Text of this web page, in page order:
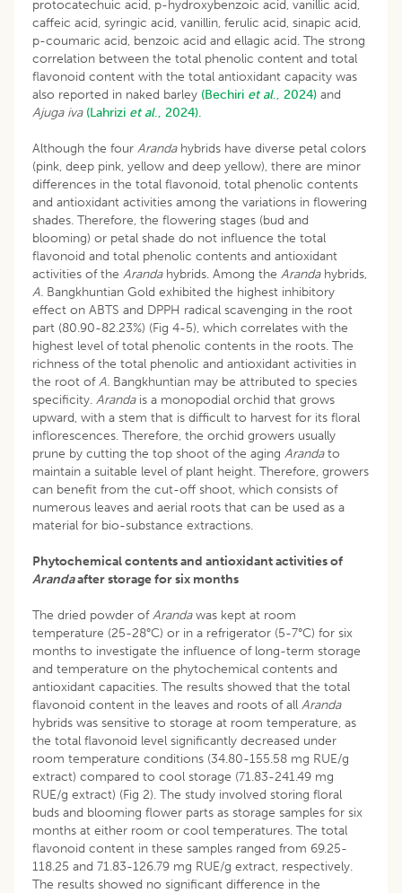
protocatechuic acid, p-hydroxybenzoic acid, vanillic acid,
caffeic acid, syringic acid, vanillin, ferulic acid, sinapic acid,
p-coumaric acid, benzoic acid and ellagic acid. The strong
correlation between the total phenolic content and total
flavonoid content with the total antioxidant capacity was
also reported in naked barley (Bechiri et al., 2024) and
Ajuga iva (Lahrizi et al., 2024).
Although the four Arandahybrids have diverse petal colors
(pink, deep pink, yellow and deep yellow), there are minor
differences in the total flavonoid, total phenolic contents
and antioxidant activities among the variations in flowering
shades. Therefore, the flowering stages (bud and
blooming) or petal shade do not influence the total
flavonoid and total phenolic contents and antioxidant
activities of the Arandahybrids. Among the Arandahybrids,
A. Bangkhuntian Gold exhibited the highest inhibitory
effect on ABTS and DPPH radical scavenging in the root
part (80.90-82.23%) (Fig 4-5), which correlates with the
highest level of total phenolic contents in the roots. The
richness of the total phenolic and antioxidant activities in
the root ofA. Bangkhuntian may be attributed to species
specificity. Arandais a monopodial orchid that grows
upward, with a stem that is difficult to harvest for its floral
inflorescences. Therefore, the orchid growers usually
prune by cutting the top shoot of the aging Arandato
maintain a suitable level of plant height. Therefore, growers
can benefit from the cut-off shoot, which consists of
numerous leaves and aerial roots that can be used as a
material for bio-substance extractions.
Phytochemical contents and antioxidant activities of
Arandaafter storage for six months
The dried powder ofArandawas kept at room
temperature (25-28°C) or in a refrigerator (5-7°C) for six
months to investigate the influence of long-term storage
and temperature on the phytochemical contents and
antioxidant capacities. The results showed that the total
flavonoid content in the leaves and roots of all Aranda
hybrids was sensitive to storage at room temperature, as
the total flavonoid level significantly decreased under
room temperature conditions (34.80-155.58 mg RUE/g
extract) compared to cool storage (71.83-241.49 mg
RUE/g extract) (Fig 2). The study involved storing floral
buds and blooming flower parts as storage samples for six
months at either room or cool temperatures. The total
flavonoid content in these samples ranged from 69.25-
118.25 and 71.83-126.79 mg RUE/g extract, respectively.
The results showed no significant difference in the